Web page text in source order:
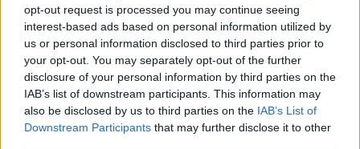
opt-out request is processed you may continue seeing
interest-based ads based on personal information utilized by
us or personal information disclosed to third parties prior to
your opt-out. You may separately opt-out of the further
disclosure of your personal information by third parties on the
IAB’s list of downstream participants. This information may
also be disclosed by us to third parties on the IAB’s List of
Downstream Participants that may further disclose it to other
São Miguel: The Green Gem of the Azores
2024-09-28 17:36 | Nézettség: 943
The Azores is an archipelago of nine volcanic islands in
the middle of the Atlantic Ocean, belonging to Portugal.
Known for their breathtaking natural beauty, volcanic
landscapes, lush greenery, and picturesque towns,
these islands have become a paradise for nature lovers,
Tovább olvasom »